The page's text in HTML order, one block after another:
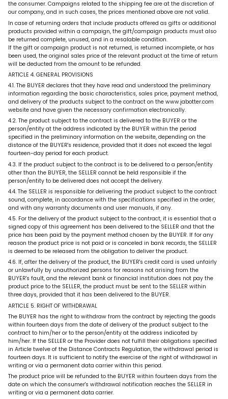
the consumer. Campaigns related to the shipping fee are at the discretion of
our company, and in such cases, the prices mentioned above are not valid.
In case of returning orders that include products offered as gifts or additional
products provided within a campaign, the gift/campaign products must also
be returned complete, unused, and in a resalable condition.
If the gift or campaign product is not returned, is returned incomplete, or has
been used, the original sales price of the relevant product at the time of return
will be deducted from the amount to be refunded.
ARTICLE 4. GENERAL PROVISIONS
4.1. The BUYER declares that they have read and understood the preliminary
information regarding the basic characteristics, sales price, payment method,
and delivery of the products subject to the contract on the www.jabotter.com
website and have given the necessary confirmation electronically.
4.2. The product subject to the contract is delivered to the BUYER or the
person/entity at the address indicated by the BUYER within the period
specified in the preliminary information on the website, depending on the
distance of the BUYER's residence, provided that it does not exceed the legal
fourteen-day period for each product.
4.3. If the product subject to the contract is to be delivered to a person/entity
other than the BUYER, the SELLER cannot be held responsible if the
person/entity to be delivered does not accept the delivery.
4.4. The SELLER is responsible for delivering the product subject to the contract
sound, complete, in accordance with the specifications specified in the order,
and with any warranty documents and user manuals, if any.
4.5. For the delivery of the product subject to the contract, it is essential that a
signed copy of this agreement has been delivered to the SELLER and that the
price has been paid by the payment method chosen by the BUYER. If for any
reason the product price is not paid or is canceled in bank records, the SELLER
is deemed to be released from the obligation to deliver the product.
4.6. If, after the delivery of the product, the BUYER's credit card is used unfairly
or unlawfully by unauthorized persons for reasons not arising from the
BUYER's fault, and the relevant bank or financial institution does not pay the
product price to the SELLER, the product must be sent to the SELLER within
three days, provided that it has been delivered to the BUYER.
ARTICLE 5. RIGHT OF WITHDRAWAL
The BUYER has the right to withdraw from the contract by rejecting the goods
within fourteen days from the date of delivery of the product subject to the
contract to him/her or to the person/entity at the address indicated by
him/her. If the SELLER or the Provider does not fulfill their obligations specified
in Article twelve of the Distance Contracts Regulation, the withdrawal period is
fourteen days. It is sufficient to notify the exercise of the right of withdrawal in
writing or via a permanent data carrier within this period.
The product price will be refunded to the BUYER within fourteen days from the
date on which the consumer's withdrawal notification reaches the SELLER in
writing or via a permanent data carrier.